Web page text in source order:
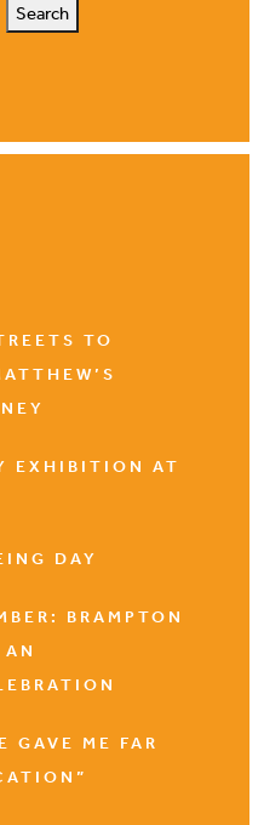
Search
TO
EXHIBITION AT
DAY
BRAMPTON
GAVE ME FAR